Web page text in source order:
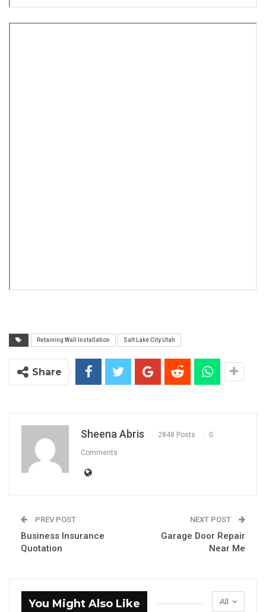
Retaining Wall Installation Salt Lake City Utah
Share
Sheena Abris 2848 Posts 0
Comments
PREV POST
Business Insurance
Quotation
NEXT POST
Garage Door Repair
Near Me
All
You Might Also Like